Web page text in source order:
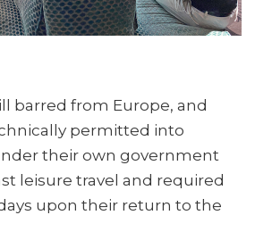
barred from Europe, and
permitted into
their own government
leisure travel and required
upon their return to the